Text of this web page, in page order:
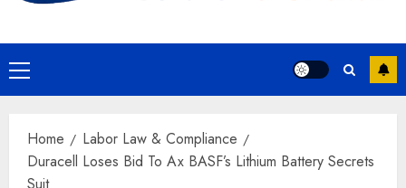
Primary
Menu
Home
Labor Law & Compliance
Duracell Loses Bid To Ax BASF’s Lithium Battery Secrets